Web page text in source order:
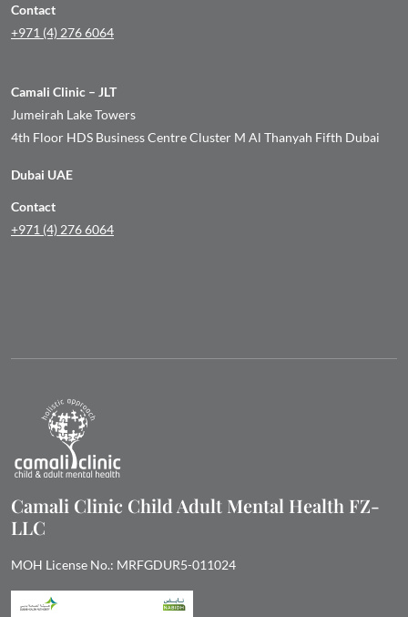
Contact
+971 (4) 276 6064
Camali Clinic – JLT
Jumeirah Lake Towers
4th Floor HDS Business Centre Cluster M Al Thanyah Fifth Dubai
Dubai UAE
Contact
+971 (4) 276 6064
Camali Clinic Child Adult Mental Health FZ-
LLC
MOH License No.: MRFGDUR5-011024